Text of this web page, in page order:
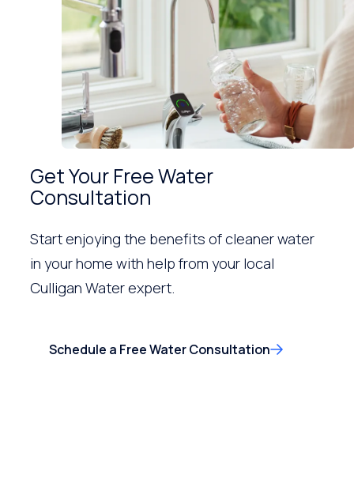
Get Your Free Water
Consultation
Start enjoying the benefits of cleaner water
in your home with help from your local
Culligan Water expert.
Schedule a Free Water Consultation